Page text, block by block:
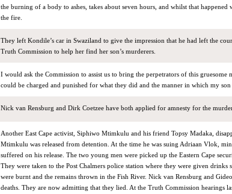
the burning of a body to ashes, takes about seven hours, and whilst that
the fire.
They left Kondile’s car in Swaziland to give the impression that he had left the
Truth Commission to help her find her son’s murderers.
I would ask the Commission to assist us to bring the perpetrators of this gruesome
could be charged and punished for what they did and the manner in which my son
Nick van Rensburg and Dirk Coetzee have both applied for amnesty for the
Another East Cape activist, Siphiwo Mtimkulu and his friend Topsy Madaka,
Mtimkulu was released from detention. At the time he was suing Adriaan Vlok,
suffered on his release. The two young men were picked up the Eastern Cape
They were taken to the Post Chalmers police station where they were given drinks
were burnt and the remains thrown in the Fish River. Nick van Rensburg and
deaths. They are now admitting that they lied. At the Truth Commission hearings